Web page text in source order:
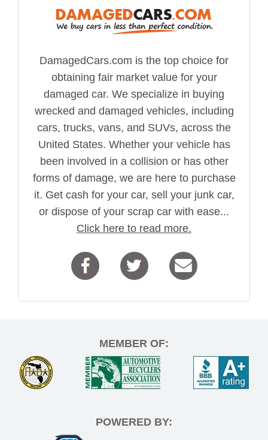
DamagedCars.com is the top choice for
obtaining fair market value for your
damaged car. We specialize in buying
wrecked and damaged vehicles, including
cars, trucks, vans, and SUVs, across the
United States. Whether your vehicle has
been involved in a collision or has other
forms of damage, we are here to purchase
it. Get cash for your car, sell your junk car,
or dispose of your scrap car with ease...
Click here to read more.
MEMBER OF:
POWERED BY: